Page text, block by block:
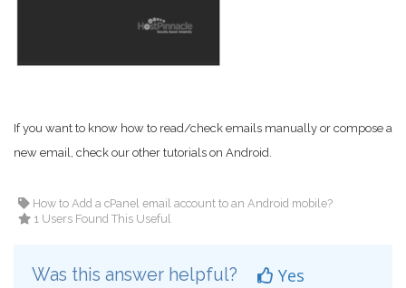
If you want to know how to read/check emails manually or compose a
new email, check our other tutorials on Android.
How to Add a cPanel email account to an Android mobile?
1 Users Found This Useful
Was this answer helpful?
Yes